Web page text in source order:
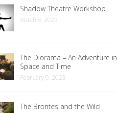
Shadow Theatre Workshop
March 8, 2023
The Diorama – An Adventure in
Space and Time
February 9, 2023
The Brontës and the Wild